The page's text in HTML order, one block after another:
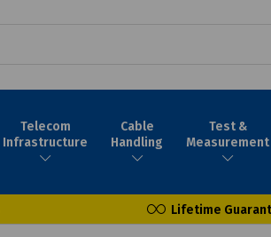
Telecom
Infrastructure
Cable
Handling
Test &
Measurement
Lifetime